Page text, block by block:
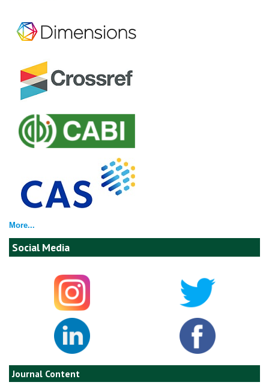
More...
Social Media
Journal Content